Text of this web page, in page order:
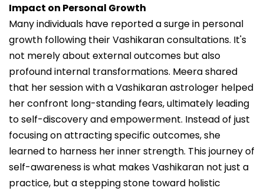
Impact on Personal Growth
Many individuals have reported a surge in personal
growth following their Vashikaran consultations. It's
not merely about external outcomes but also
profound internal transformations. Meera shared
that her session with a Vashikaran astrologer helped
her confront long-standing fears, ultimately leading
to self-discovery and empowerment. Instead of just
focusing on attracting specific outcomes, she
learned to harness her inner strength. This journey of
self-awareness is what makes Vashikaran not just a
practice, but a stepping stone toward holistic